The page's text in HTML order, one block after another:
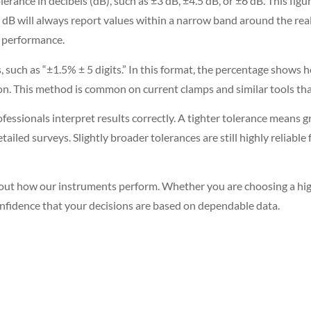
will always report values within a narrow band around the
as “±1.5% ± 5 digits.” In this format, the percentage
This method is common on current clamps and similar tools
interpret results correctly. A tighter tolerance means
surveys. Slightly broader tolerances are still highly
how our instruments perform. Whether you are choosing a
that your decisions are based on dependable data.